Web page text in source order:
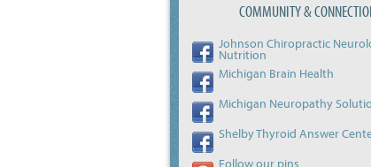
COMMUNITY &
Johnson Chiropractic
Nutrition
Michigan Brain Health
Michigan Neuropathy
Shelby Thyroid Answer